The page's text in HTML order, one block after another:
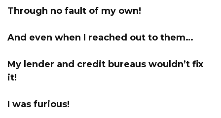
Through no fault of my own!
And even when I reached out to them…
My lender and credit bureaus wouldn’t fix
it!
I was furious!